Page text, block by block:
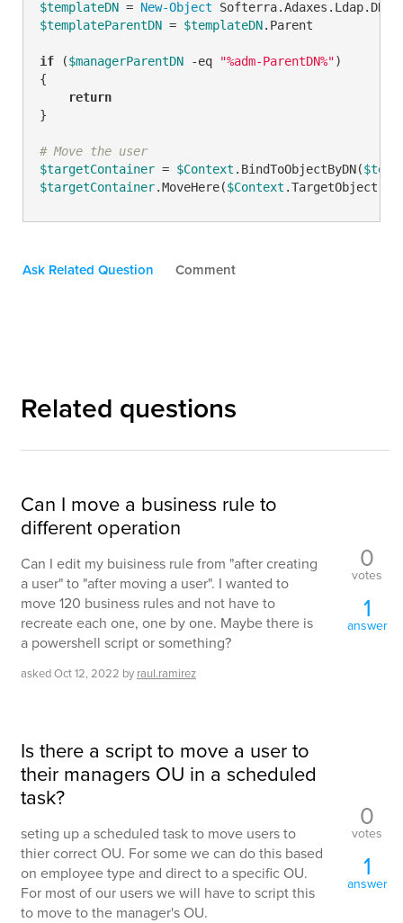
$templateDN = New-Object Softerra.Adaxes.Ldap.DN
$templateParentDN = $templateDN.Parent
if ($managerParentDN -eq "%adm-ParentDN%")
{
return
}
# Move the user
$targetContainer = $Context .BindToObjectByDN(
$targetContainer.MoveHere($Context
Ask Related Question Comment
Related questions
Can I move a business rule to
different operation
Can I edit my buisiness rule from "after creating
a user" to "after moving a user". I wanted to
move 120 business rules and not have to
recreate each one, one by one. Maybe there is
a powershell script or something?
askedOct 12, 2022 by raul.ramirez
0
votes
1
answer
Is there a script to move a user to
their managers OU in a scheduled
task?
seting up a scheduled task to move users to
thier correct OU. For some we can do this based
on employee type and direct to a specific OU.
For most of our users we will have to script this
to move to the manager's OU.
0
votes
1
answer